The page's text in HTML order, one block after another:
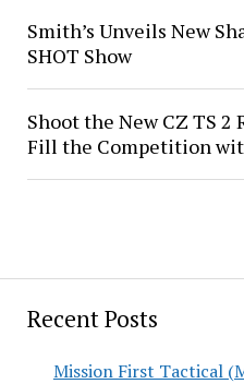
Recent Posts
Mission First Tactical
Smith’s Unveils New
SHOT Show
Shoot the New CZ TS 2
Fill the Competition